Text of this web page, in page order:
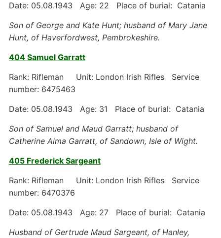
Date: 05.08.1943 Age: 22 Place of burial: Catania
Son of George and Kate Hunt; husband of Mary Jane
Hunt, of Haverfordwest, Pembrokeshire.
404 Samuel Garratt
Rank: Rifleman Unit: London Irish Rifles Service
number: 6475463
Date: 05.08.1943 Age: 31 Place of burial: Catania
Son of Samuel and Maud Garratt; husband of
Catherine Alma Garratt, of Sandown, Isle of Wight.
405 Frederick Sargeant
Rank: Rifleman Unit: London Irish Rifles Service
number: 6470376
Date: 05.08.1943 Age: 27 Place of burial: Catania
Husband of Gertrude Maud Sargeant, of Hanley,